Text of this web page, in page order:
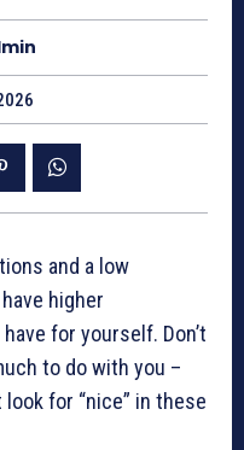
and a low
higher
for yourself. Don’t
to do with you –
for “nice” in these